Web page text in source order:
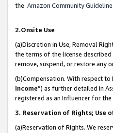
the Amazon Community
2.Onsite Use
(a)Discretion in Use; Removal
the terms of the license
remove, suspend, or restore any
(b)Compensation. With respect to
Income”) as further detailed in
registered as an Influencer for
3. Reservation of Rights; Use
(a)Reservation of Rights. We